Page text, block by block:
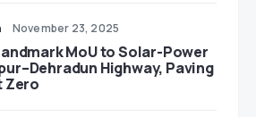
November 23, 2025
MoU to Solar-Power
Highway, Paving
Zero